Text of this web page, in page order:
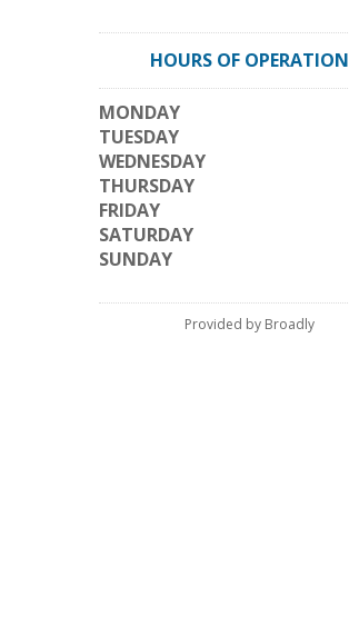
HOURS OF OPERATION
MONDAY
TUESDAY
WEDNESDAY
THURSDAY
FRIDAY
SATURDAY
SUNDAY
Provided by Broadly